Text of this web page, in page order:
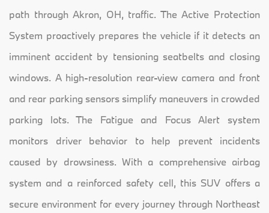
path through Akron, OH, traffic. The Active Protection
System proactively prepares the vehicle if it detects an
imminent accident by tensioning seatbelts and closing
windows. A high-resolution rear-view camera and front
and rear parking sensors simplify maneuvers in crowded
parking lots. The Fatigue and Focus Alert system
monitors driver behavior to help prevent incidents
caused by drowsiness. With a comprehensive airbag
system and a reinforced safety cell, this SUV offers a
secure environment for every journey through Northeast